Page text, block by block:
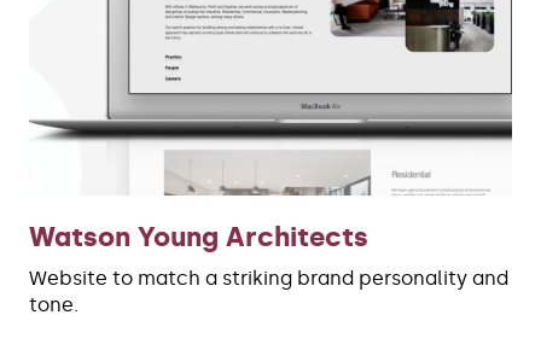
Watson Young Architects
Website to match a striking brand personality and
tone.